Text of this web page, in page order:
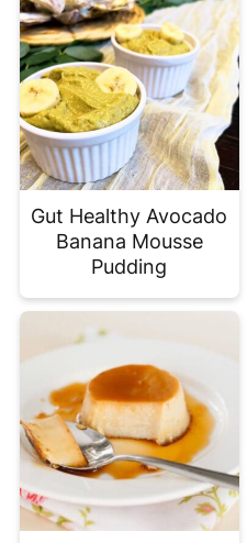
Gut Healthy Avocado
Banana Mousse
Pudding